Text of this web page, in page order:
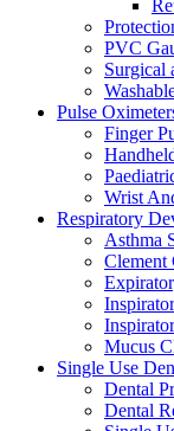
PVC
Surgical
Pulse
Finger
Wrist
Respiratory
Asthma
Clement
Mucus
Single Use
Dental
Dental